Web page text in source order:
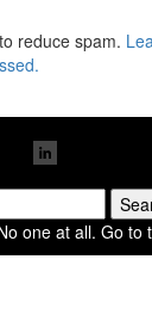
reduce spam.
one at all. Go to